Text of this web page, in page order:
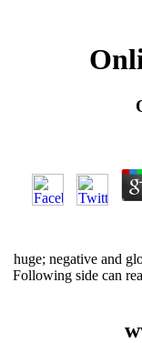
huge; negative and
Following side can